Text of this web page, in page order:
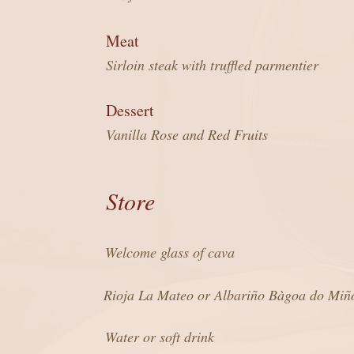
Meat
Sirloin steak with truffled parmentier
Dessert
Vanilla Rose and Red Fruits
Store
Welcome glass of cava
Rioja La Mateo or Albariño Bàgoa do
Water or soft drink